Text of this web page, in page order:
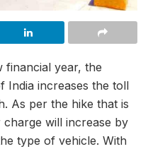
financial year, the
India increases the toll
As per the hike that is
will increase by
type of vehicle. With